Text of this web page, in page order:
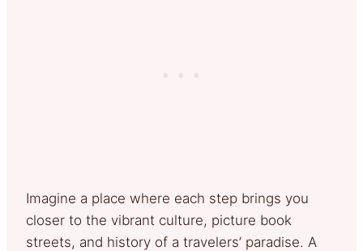
Imagine a place where each step brings you
closer to the vibrant culture, picture book
streets, and history of a travelers’ paradise. A